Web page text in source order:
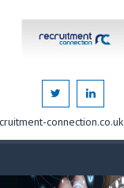
connection.co.uk